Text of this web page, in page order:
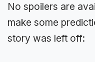
No spoilers are
make some
story was left off: